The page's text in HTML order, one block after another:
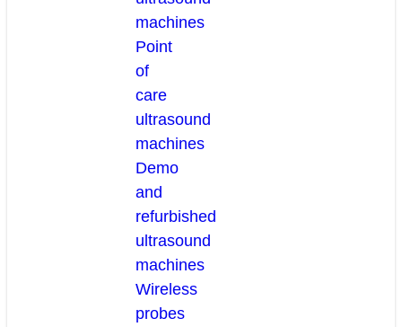
machines
Point
of
care
ultrasound
machines
Demo
and
refurbished
ultrasound
machines
Wireless
probes